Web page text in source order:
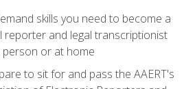
skills you need to become a
reporter and legal transcriptionist
or at home
to sit for and pass the AAERT's